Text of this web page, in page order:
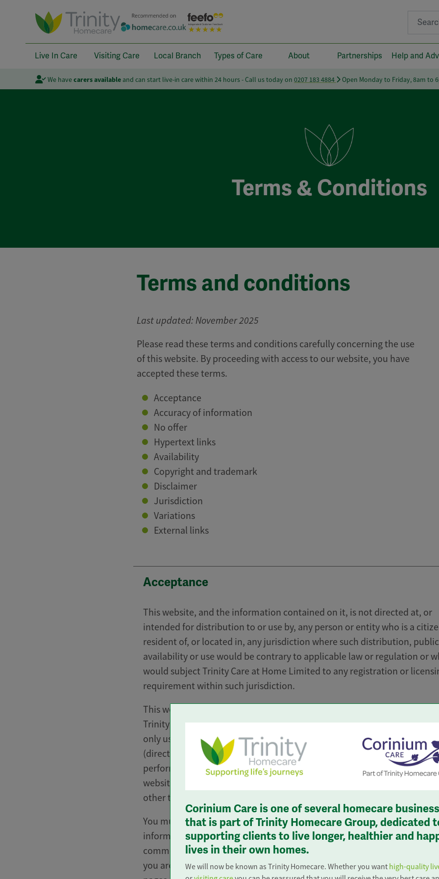
Search
Live In Care Visiting Care Local Branch Types of Care About Partnerships Help and
We havecarers availableand can start live-in care within 24 hours - Call us today on 0207 183 4884 Open Monday to Friday, 8am to
Terms & Conditions
Terms and conditions
Last updated: November 2025
Please read these terms and conditions carefully concerning the use
of this website. By proceeding with access to our website, you have
accepted these terms.
​Acceptance
Accuracy of information
No offer
Hypertext links
Availability
Copyright and trademark
Disclaimer
Jurisdiction
Variations
External links
Acceptance
This website, and the information contained on it, is not directed at, or
intended for distribution to or use by, any person or entity who is a
resident of, or located in, any jurisdiction where such distribution,
availability or use would be contrary to applicable law or regulation or
would subject Trinity Care at Home Limited to any registration or
requirement within such jurisdiction.
This website, the information contained in it or derived from it, belongs
Trinity Care at Home Limited of companies and is for consumer use
only use which is not contrary to any applicable law or regulation. You
(directly or indirectly) perform, authorise, encourage or assist others to
perform “mystery shopping” of this website, that is to say, the accessing
website for the purpose of obtaining any quotes (or other related
other than a genuine quote for your own personal use.
You must not knowingly request, receive, make use of or pass on any
information or data derived from or accessible via this website for any
commercial purpose. We do not accept liability for any errors or
you are any doubt as to the validity of information contained within
Corinium Care is one of several homecare
that is part of Trinity Homecare Group, dedicated
supporting clients to live longer, healthier and
lives in their own homes.
We will now be known as Trinity Homecare. Whether you want high-quality